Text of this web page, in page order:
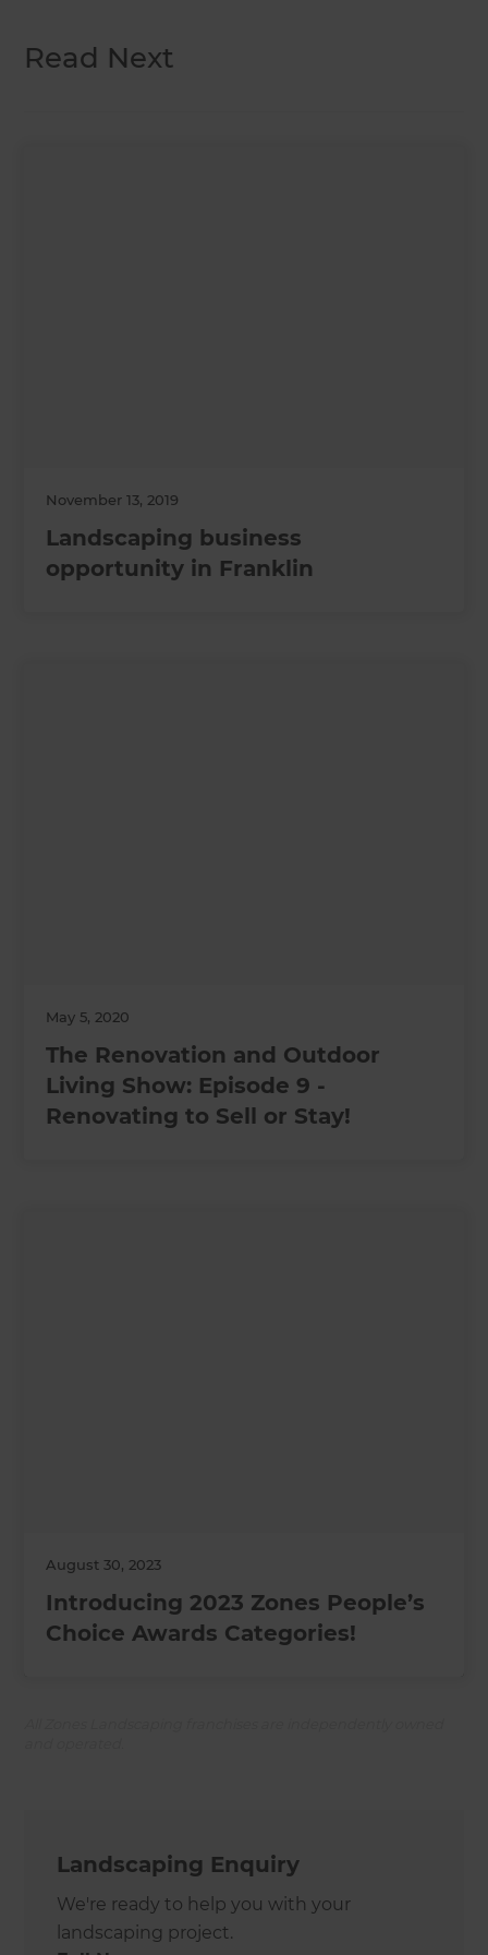
Read Next
November 13, 2019
Landscaping business
opportunity in Franklin
May 5, 2020
The Renovation and Outdoor
Living Show: Episode 9 -
Renovating to Sell or Stay!
August 30, 2023
Introducing 2023 Zones People’s
Choice Awards Categories!
Landscaping Enquiry
We're ready to help you with your
landscaping project.